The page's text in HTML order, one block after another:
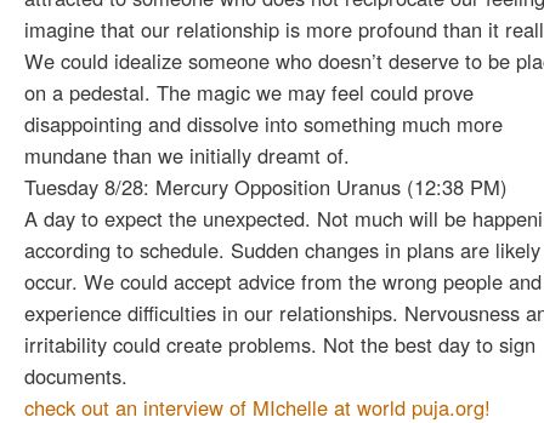
imagine that our relationship is more profound than it
We could idealize someone who doesn’t deserve to be
on a pedestal. The magic we may feel could prove
disappointing and dissolve into something much more
mundane than we initially dreamt of.
Tuesday 8/28: Mercury Opposition Uranus (12:38 PM)
A day to expect the unexpected. Not much will be
according to schedule. Sudden changes in plans are
occur. We could accept advice from the wrong people and
experience difficulties in our relationships. Nervousness
irritability could create problems. Not the best day to sign
documents.
check out an interview of MIchelle at world puja.org!